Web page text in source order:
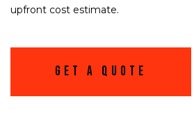
upfront cost estimate.
Get A Quote